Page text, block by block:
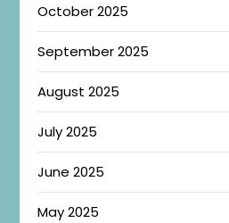
October 2025
September 2025
August 2025
July 2025
June 2025
May 2025